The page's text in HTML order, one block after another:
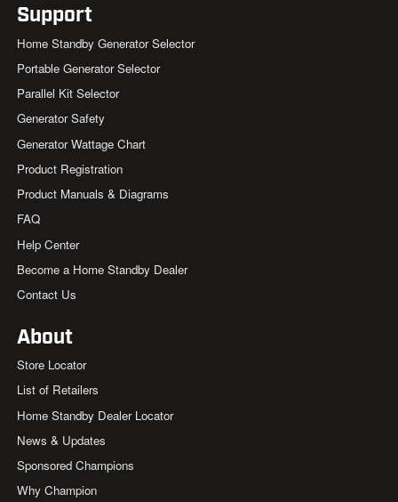
Support
Home Standby Generator Selector
Portable Generator Selector
Parallel Kit Selector
Generator Safety
Generator Wattage Chart
Product Registration
Product Manuals & Diagrams
FAQ
Help Center
Become a Home Standby Dealer
Contact Us
About
Store Locator
List of Retailers
Home Standby Dealer Locator
News & Updates
Sponsored Champions
Why Champion